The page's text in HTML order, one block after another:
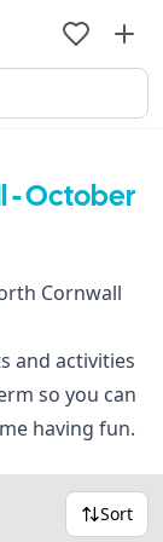
- October
Cornwall
and activities
so you can
having fun.
Sort